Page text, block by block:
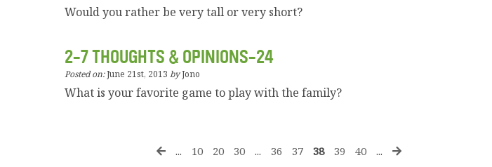
Would you rather be very tall or very short?
2-7 THOUGHTS & OPINIONS-24
Posted on:June 21st, 2013 byJono
What is your favorite game to play with the family?
... 10 20 30 ... 36 37 38 39 40 ...